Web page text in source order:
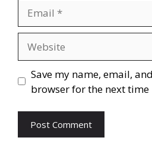
Save my name, email,
browser for the next time